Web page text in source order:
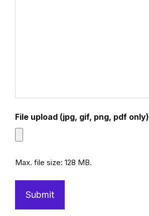
File upload (jpg, gif, png, pdf only)
Max. file size: 128 MB.